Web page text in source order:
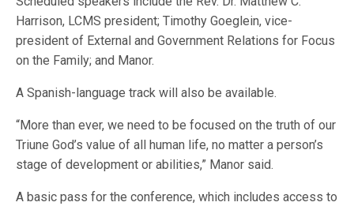
Harrison, LCMS president; Timothy Goeglein, vice-
president of External and Government Relations for Focus
on the Family; and Manor.
A Spanish-language track will also be available.
“More than ever, we need to be focused on the truth of our
Triune God’s value of all human life, no matter a person’s
stage of development or abilities,” Manor said.
A basic pass for the conference, which includes access to